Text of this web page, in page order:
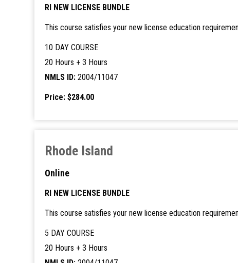
RI NEW LICENSE BUNDLE
This course satisfies your new license education
10 DAY COURSE
20 Hours + 3 Hours
NMLS ID: 2004/11047
Price: $284.00
Rhode Island
Online
RI NEW LICENSE BUNDLE
This course satisfies your new license education
5 DAY COURSE
20 Hours + 3 Hours